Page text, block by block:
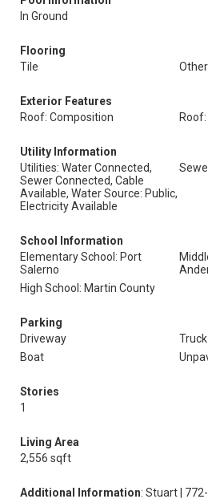
In Ground
Flooring
Tile
Other
Exterior Features
Roof: Composition
Utility Information
Utilities: Water Connected,
Sewer Connected, Cable
Available, Water Source: Public,
Electricity Available
School Information
Elementary School: Port
Salerno
High School: Martin County
Parking
Driveway
Boat
Stories
1
Living Area
2,556 sqft
Additional Information: Stuart |